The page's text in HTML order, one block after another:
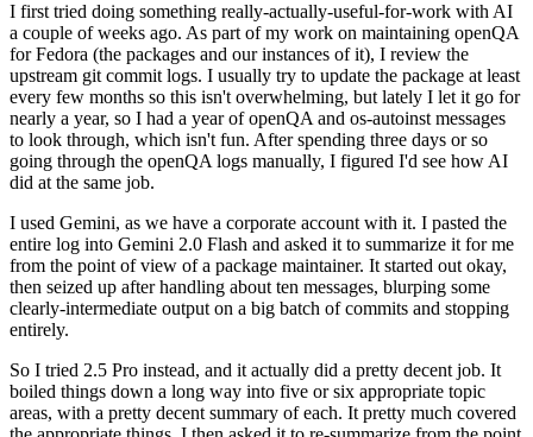
I first tried doing something really-actually-useful-for-work with AI
a couple of weeks ago. As part of my work on maintaining openQA
for Fedora (the packages and our instances of it), I review the
upstream git commit logs. I usually try to update the package at least
every few months so this isn't overwhelming, but lately I let it go for
nearly a year, so I had a year of openQA and os-autoinst messages
to look through, which isn't fun. After spending three days or so
going through the openQA logs manually, I figured I'd see how AI
did at the same job.
I used Gemini, as we have a corporate account with it. I pasted the
entire log into Gemini 2.0 Flash and asked it to summarize it for me
from the point of view of a package maintainer. It started out okay,
then seized up after handling about ten messages, blurping some
clearly-intermediate output on a big batch of commits and stopping
entirely.
So I tried 2.5 Pro instead, and it actually did a pretty decent job. It
boiled things down a long way into five or six appropriate topic
areas, with a pretty decent summary of each. It pretty much covered